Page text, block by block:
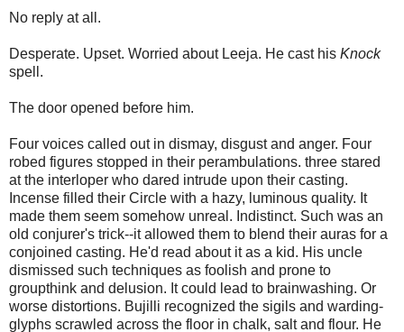
No reply at all.
Desperate. Upset. Worried about Leeja. He cast his Knock
spell.
The door opened before him.
Four voices called out in dismay, disgust and anger. Four
robed figures stopped in their perambulations. three stared
at the interloper who dared intrude upon their casting.
Incense filled their Circle with a hazy, luminous quality. It
made them seem somehow unreal. Indistinct. Such was an
old conjurer's trick--it allowed them to blend their auras for a
conjoined casting. He'd read about it as a kid. His uncle
dismissed such techniques as foolish and prone to
groupthink and delusion. It could lead to brainwashing. Or
worse distortions. Bujilli recognized the sigils and warding-
glyphs scrawled across the floor in chalk, salt and flour. He